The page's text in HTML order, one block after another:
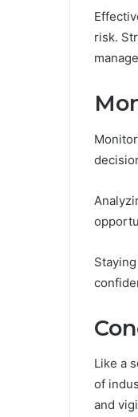
risk.
Like a
of
and